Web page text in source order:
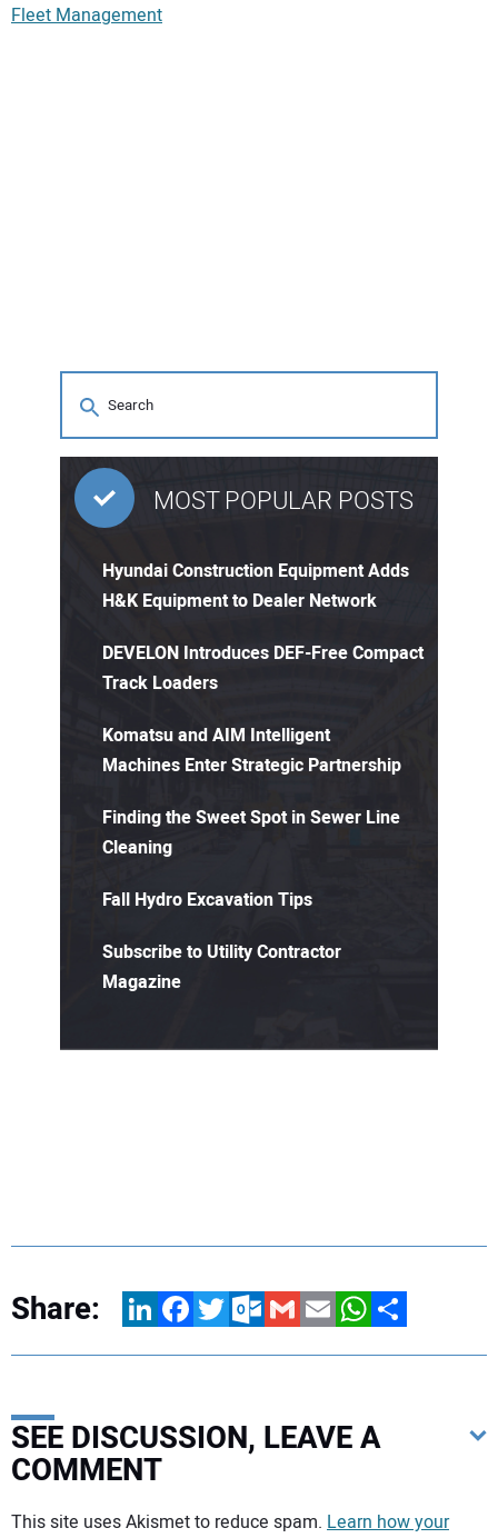
Fleet Management
MOST POPULAR POSTS
Hyundai Construction Equipment Adds
H&K Equipment to Dealer Network
DEVELON Introduces DEF-Free Compact
Track Loaders
Komatsu and AIM Intelligent
Machines Enter Strategic Partnership
Finding the Sweet Spot in Sewer Line
Cleaning
Fall Hydro Excavation Tips
Subscribe to Utility Contractor
Magazine
Share: LinkedInFacebookTwitterOutlook.com
GmailEmailWhatsApp
Share
SEE DISCUSSION, LEAVE A
COMMENT
Your comment:
This site uses Akismet to reduce spam. Learn how your